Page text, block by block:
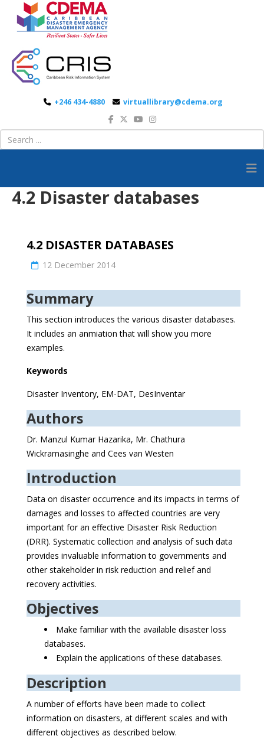
+246 434-4880 virtuallibrary@cdema.org
4.2 Disaster databases
4.2 DISASTER DATABASES
12 December 2014
Summary
This section introduces the various disaster databases.
It includes an anmiation that will show you more
examples.
Keywords
Disaster Inventory, EM-DAT, DesInventar
Authors
Dr. Manzul Kumar Hazarika, Mr. Chathura
Wickramasinghe and Cees van Westen
Introduction
Data on disaster occurrence and its impacts in terms of
damages and losses to affected countries are very
important for an effective Disaster Risk Reduction
(DRR). Systematic collection and analysis of such data
provides invaluable information to governments and
other stakeholder in risk reduction and relief and
recovery activities.
Objectives
Make familiar with the available disaster loss
databases.
Explain the applications of these databases.
Description
A number of efforts have been made to collect
information on disasters, at different scales and with
different objectives as described below.